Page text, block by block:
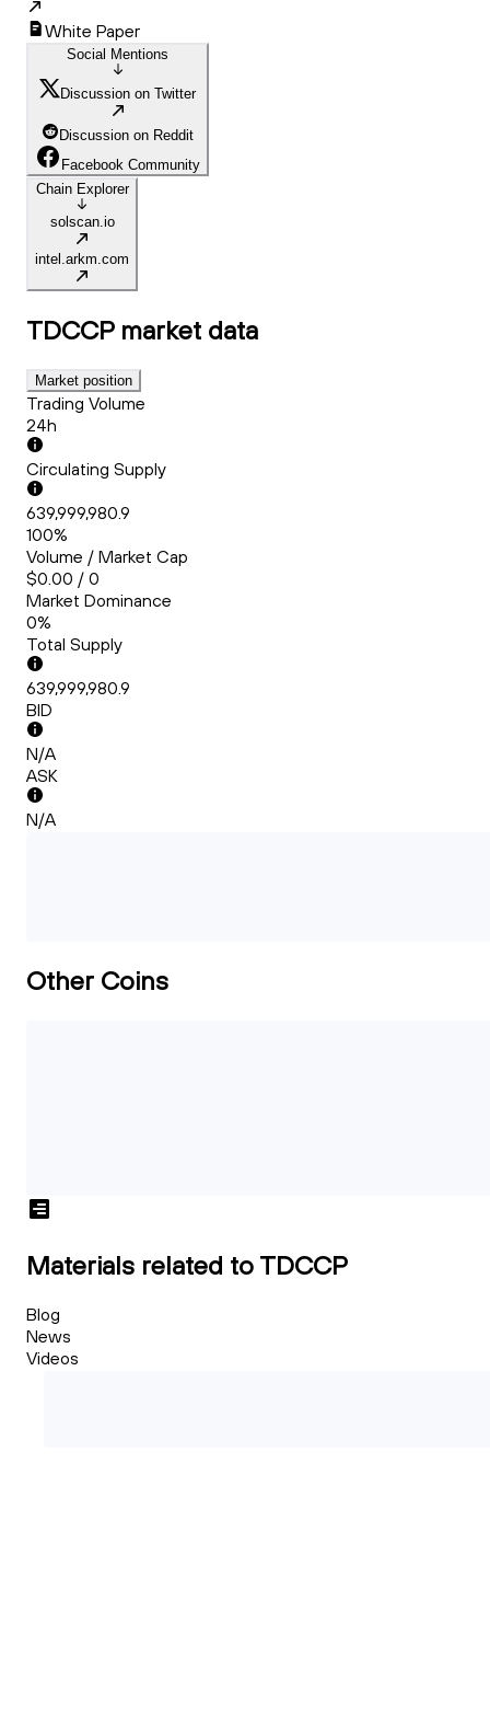
White Paper
Social Mentions
Discussion on Twitter
Discussion on Reddit
Facebook Community
Chain Explorer
solscan.io
intel.arkm.com
TDCCP market data
Market position
Trading Volume
24h
Circulating Supply
639,999,980.9
100%
Volume / Market Cap
$0.00 / 0
Market Dominance
0%
Total Supply
639,999,980.9
BID
N/A
ASK
N/A
Other Coins
Materials related to TDCCP
Blog
News
Videos